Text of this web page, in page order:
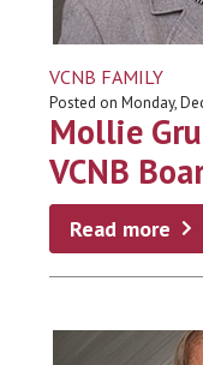
VCNB FAMILY
Posted on Monday,
Mollie
VCNB
Read more